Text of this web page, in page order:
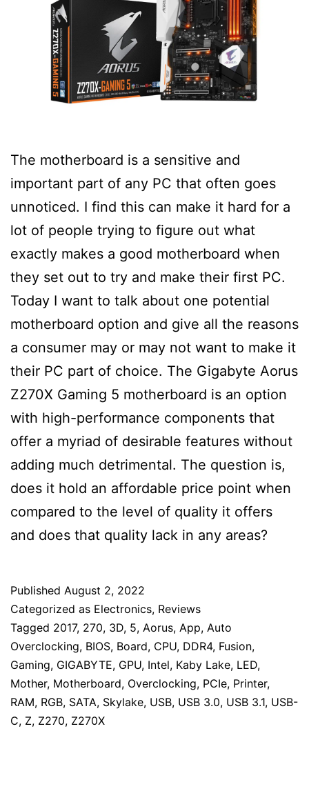
The motherboard is a sensitive and
important part of any PC that often goes
unnoticed. I find this can make it hard for a
lot of people trying to figure out what
exactly makes a good motherboard when
they set out to try and make their first PC.
Today I want to talk about one potential
motherboard option and give all the reasons
a consumer may or may not want to make it
their PC part of choice. The Gigabyte Aorus
Z270X Gaming 5 motherboard is an option
with high-performance components that
offer a myriad of desirable features without
adding much detrimental. The question is,
does it hold an affordable price point when
compared to the level of quality it offers
and does that quality lack in any areas?
Published August 2, 2022
Categorized as Electronics, Reviews
Tagged 2017, 270, 3D, 5, Aorus, App, Auto
Overclocking, BIOS, Board, CPU, DDR4, Fusion,
Gaming, GIGABYTE, GPU, Intel, Kaby Lake, LED,
Mother, Motherboard, Overclocking, PCIe, Printer,
RAM, RGB, SATA, Skylake, USB, USB 3.0, USB 3.1, USB-
C, Z, Z270, Z270X